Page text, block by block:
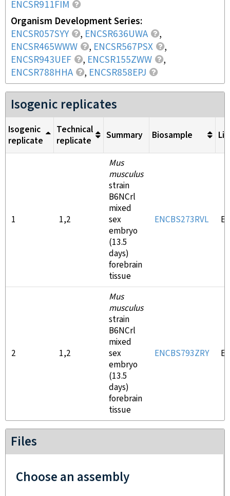
ENCSR911FIM
Organism Development Series
ENCSR057SYY
, ENCSR636UWA
,
ENCSR465WWW
, ENCSR567PSX
,
ENCSR943UEF
, ENCSR155ZWW
,
ENCSR788HHA
, ENCSR858EPJ
Isogenic replicates
Isogenic
replicate
Technical
replicate
Summary Biosample
1 1,2
Mus
musculus
strain
B6NCrl
mixed
sex
embryo
(13.5
days)
forebrain
tissue
ENCBS273RVL
2 1,2
Mus
musculus
strain
B6NCrl
mixed
sex
embryo
(13.5
days)
forebrain
tissue
ENCBS793ZRY
Files
Choose an assembly